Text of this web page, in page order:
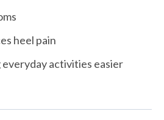
heel pain
activities easier